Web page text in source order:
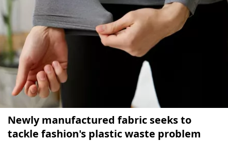
Newly manufactured fabric seeks to
tackle fashion's plastic waste problem